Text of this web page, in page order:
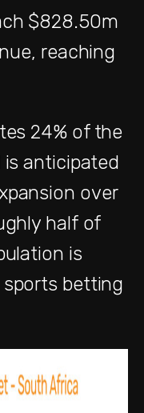
$828.50m
reaching
24% of the
anticipated
over
half of
is
betting